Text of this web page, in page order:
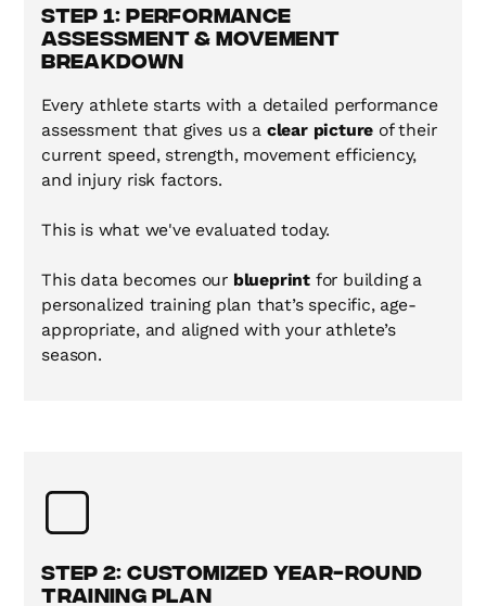
Step 1: Performance
Assessment & Movement
Breakdown
Every athlete starts with a detailed performance
assessment that gives us a clear picture of their
current speed, strength, movement efficiency,
and injury risk factors.
This is what we've evaluated today.
This data becomes our blueprint for building a
personalized training plan that’s specific, age-
appropriate, and aligned with your athlete’s
season.
Step 2: Customized Year-Round
Training Plan